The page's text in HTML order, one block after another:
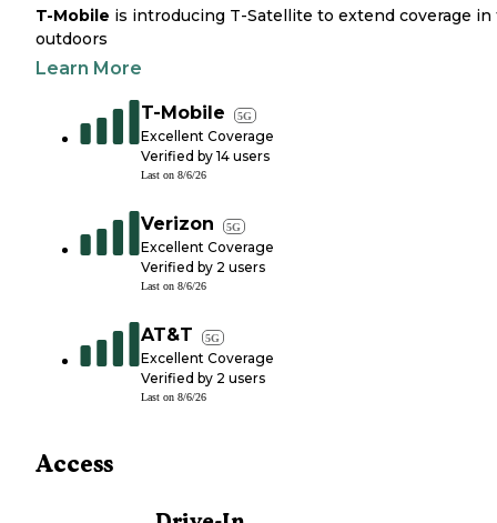
T-Mobile is introducing T-Satellite to extend coverage in
outdoors
Learn More
T-Mobile 5G
Excellent Coverage
Verified by 14 users
Last on 8/6/26
Verizon 5G
Excellent Coverage
Verified by 2 users
Last on 8/6/26
AT&T 5G
Excellent Coverage
Verified by 2 users
Last on 8/6/26
Access